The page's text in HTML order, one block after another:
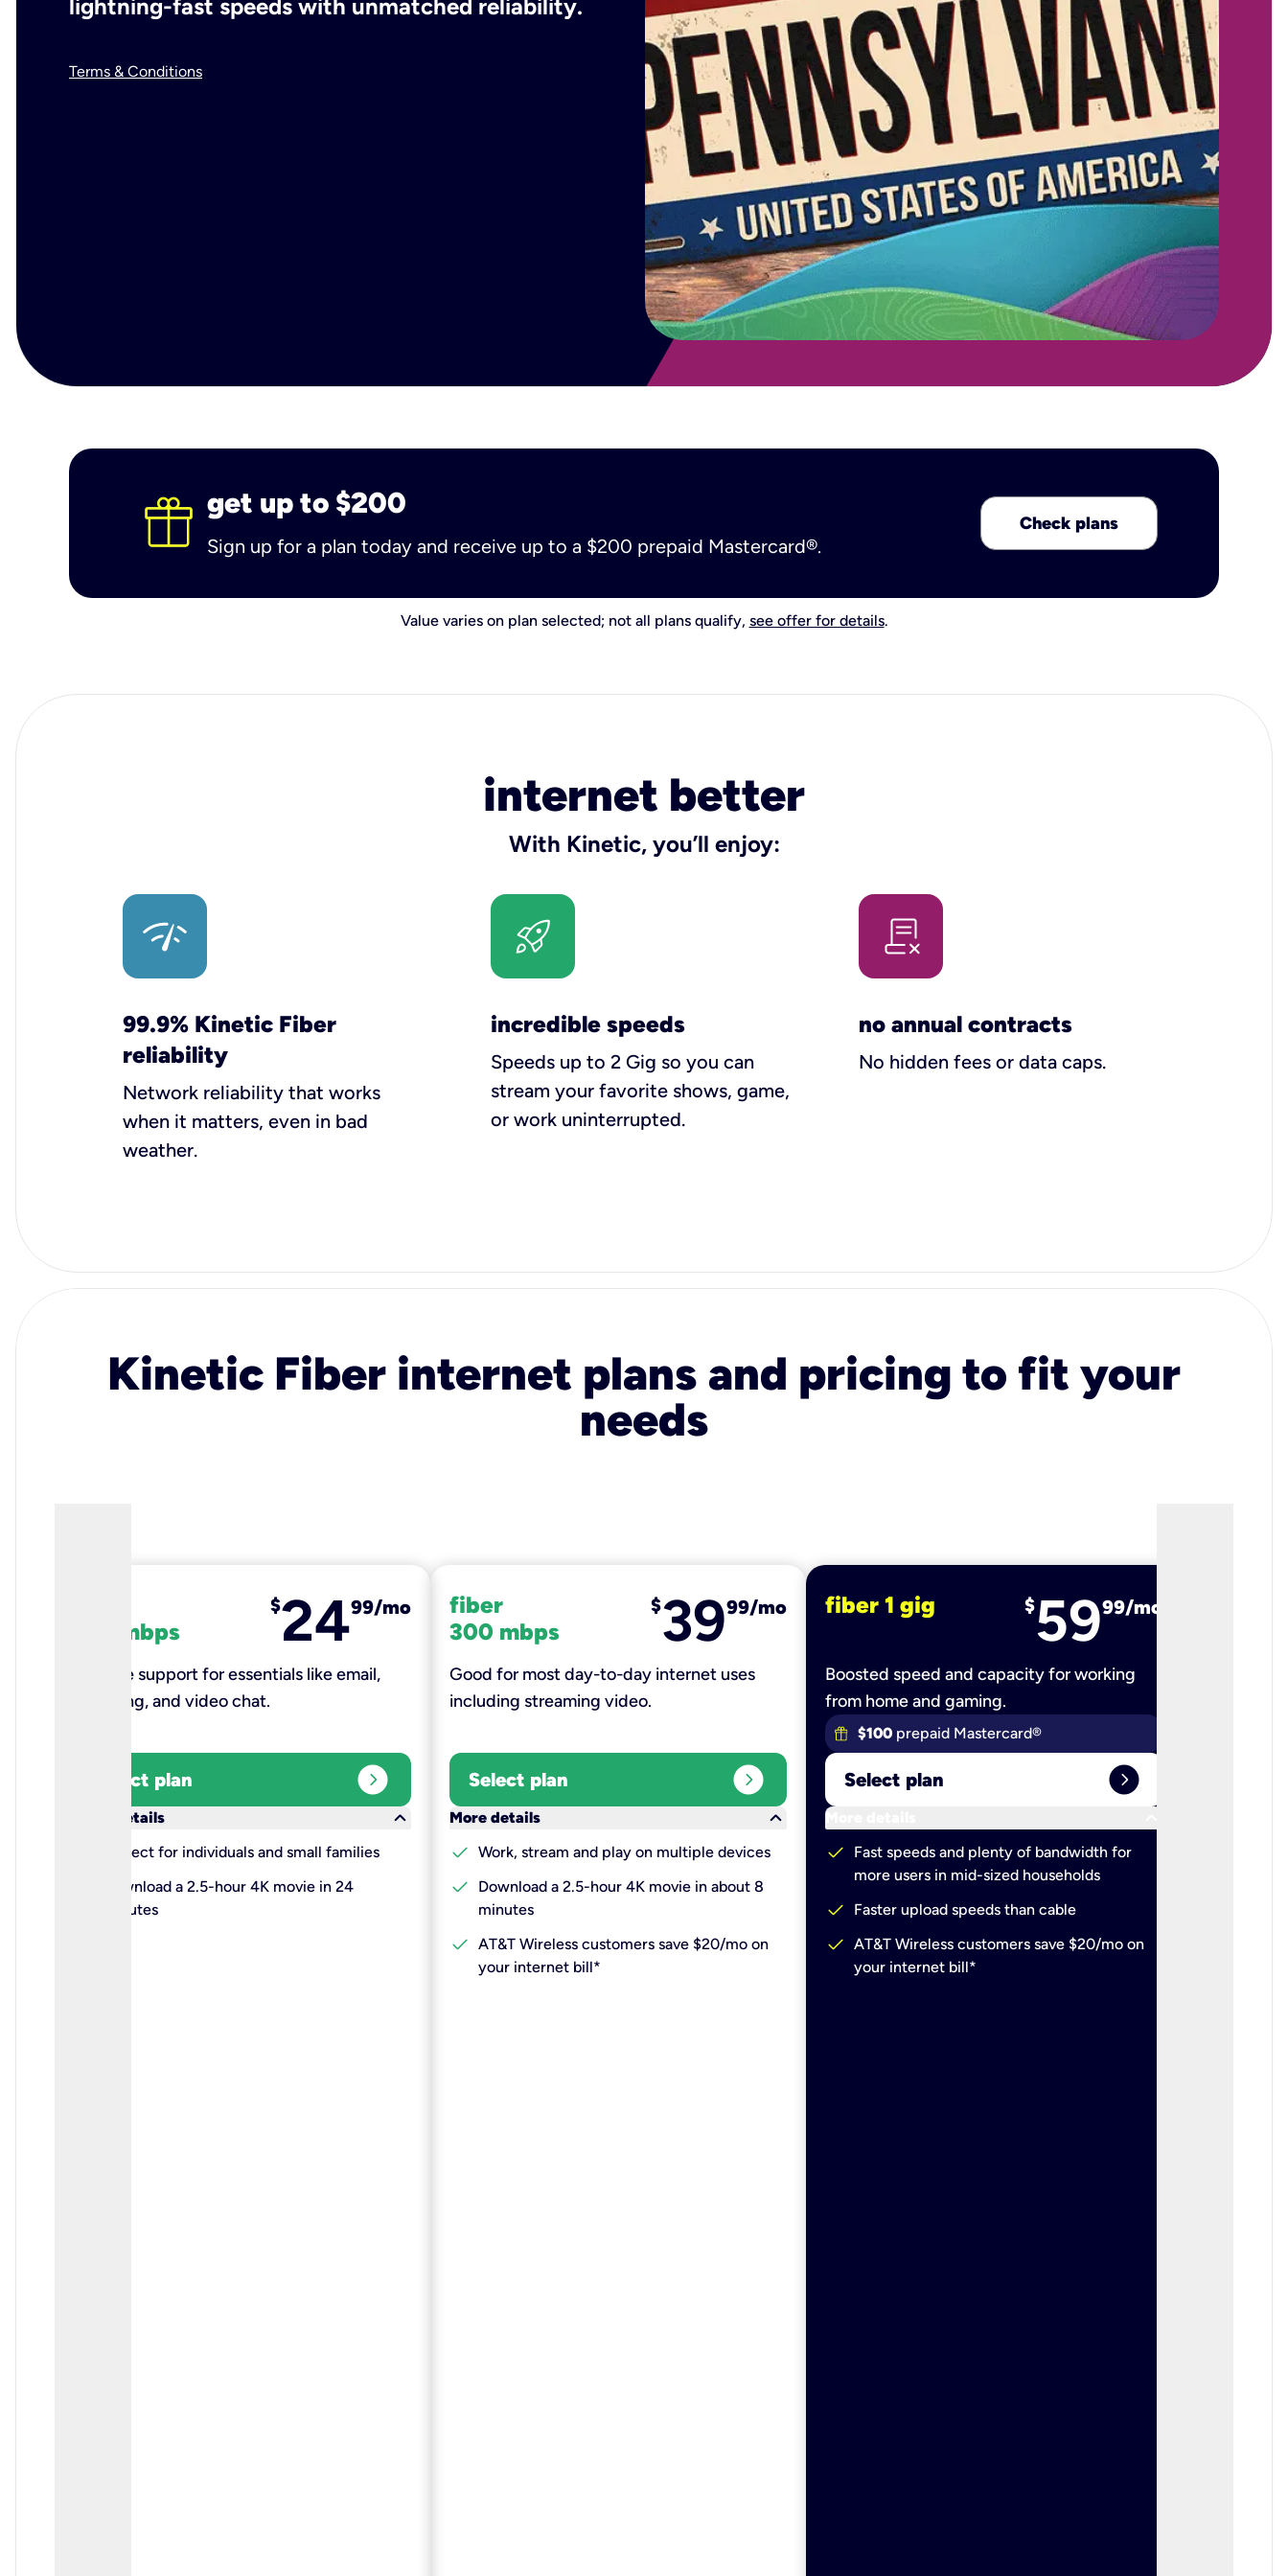
lightning-fast speeds with unmatched reliability.
Terms & Conditions
get up to $200
Sign up for a plan today and receive up to a $200 prepaid Mastercard®.
Check plans
Value varies on plan selected; not all plans qualify, see offer for details.
internet better
With Kinetic, you’ll enjoy:
99.9% Kinetic Fiber
reliability
Network reliability that works
when it matters, even in bad
weather.
incredible speeds
Speeds up to 2 Gig so you can
stream your favorite shows, game,
or work uninterrupted.
no annual contracts
No hidden fees or data caps.
Kinetic Fiber internet plans and pricing to fit your
needs
100 mbps
$2499/mo
Reliable support for essentials like email,
browsing, and video chat.​
Select plan expand_circle_right
More details
keyboard_arrow_down
Perfect for individuals and small families
Download a 2.5-hour 4K movie in 24
minutes
fiber
300 mbps
$3999/mo
Good for most day-to-day internet uses
including streaming video.
Select plan expand_circle_right
More details
keyboard_arrow_down
check Work, stream and play on multiple devices
check
Download a 2.5-hour 4K movie in about 8
minutes
check AT&T Wireless customers save $20/mo on
your internet bill*
fiber 1 gig $5999/mo
Boosted speed and capacity for working
from home and gaming.
$100 prepaid Mastercard®
Select plan expand_circle_right
More details
check
Fast speeds and plenty of bandwidth for
more users in mid-sized households
check Faster upload speeds than cable
check AT&T Wireless customers save $20/mo on
your internet bill*